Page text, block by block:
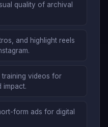
quality of archival
and highlight reels
training videos for
impact.
form ads for digital